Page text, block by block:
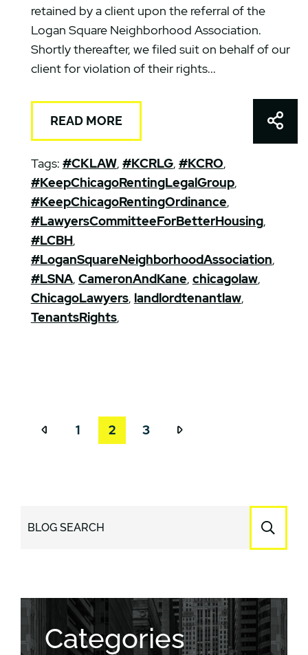
retained by a client upon the referral of the
Logan Square Neighborhood Association.
Shortly thereafter, we filed suit on behalf of our
client for violation of their rights...
READ MORE
Tags: #CKLAW, #KCRLG, #KCRO,
#KeepChicagoRentingLegalGroup,
#KeepChicagoRentingOrdinance,
#LawyersCommitteeForBetterHousing,
#LCBH,
#LoganSquareNeighborhoodAssociation,
#LSNA, CameronAndKane, chicagolaw,
ChicagoLawyers, landlordtenantlaw,
TenantsRights,
1 2 3
BLOG SEARCH
Categories